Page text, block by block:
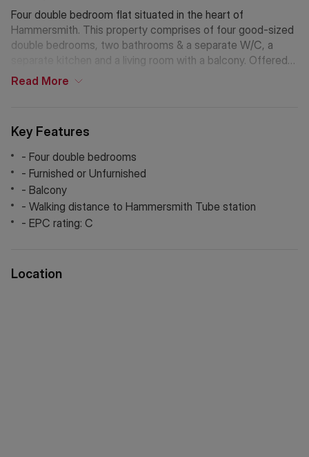
Key Features
- Four double bedrooms
- Furnished or Unfurnished
- Balcony
- Walking distance to Hammersmith Tube station
- EPC rating: C
Four double bedroom flat situated in the heart of
Hammersmith. This property comprises of four good-sized
double bedrooms, two bathrooms & a separate W/C, a
separate kitchen and a living room with a balcony. Offered
furnished or unfurnished and viewings are highly
Deposit: £5,480.75
Council Tax Band: D
*The deposit amounts are approximate and will vary
depending on the final rent agreed.
If Chinese is your preferred language. Please get in touch
Read More
Location